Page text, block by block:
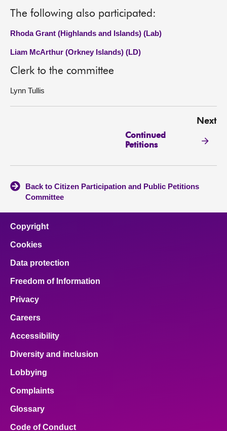
The following also participated:
Rhoda Grant (Highlands and Islands) (Lab)
Liam McArthur (Orkney Islands) (LD)
Clerk to the committee
Lynn Tullis
Next
Continued
Petitions
Back to Citizen Participation and Public Petitions
Committee
Copyright
Cookies
Data protection
Freedom of Information
Privacy
Careers
Accessibility
Diversity and inclusion
Lobbying
Complaints
Glossary
Code of Conduct